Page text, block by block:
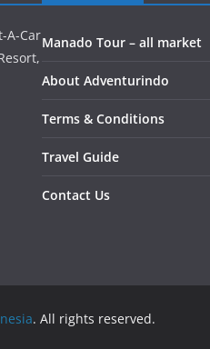
A-CarManado Tour – all market
About Adventurindo
Terms & Conditions
Travel Guide
Contact Us
. All rights reserved.